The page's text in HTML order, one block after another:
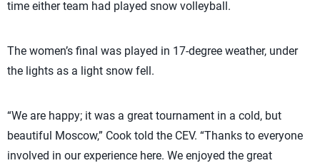
time either team had played snow volleyball.
The women’s final was played in 17-degree weather, under
the lights as a light snow fell.
“We are happy; it was a great tournament in a cold, but
beautiful Moscow,” Cook told the CEV. “Thanks to everyone
involved in our experience here. We enjoyed the great